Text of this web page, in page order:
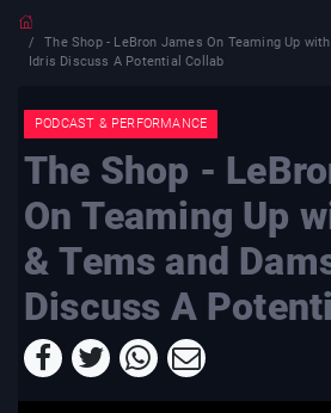
The Shop - LeBron James On Teaming Up
Idris Discuss A Potential Collab
PODCAST & PERFORMANCE
The Shop -
On Teaming Up
& Tems and
Discuss A